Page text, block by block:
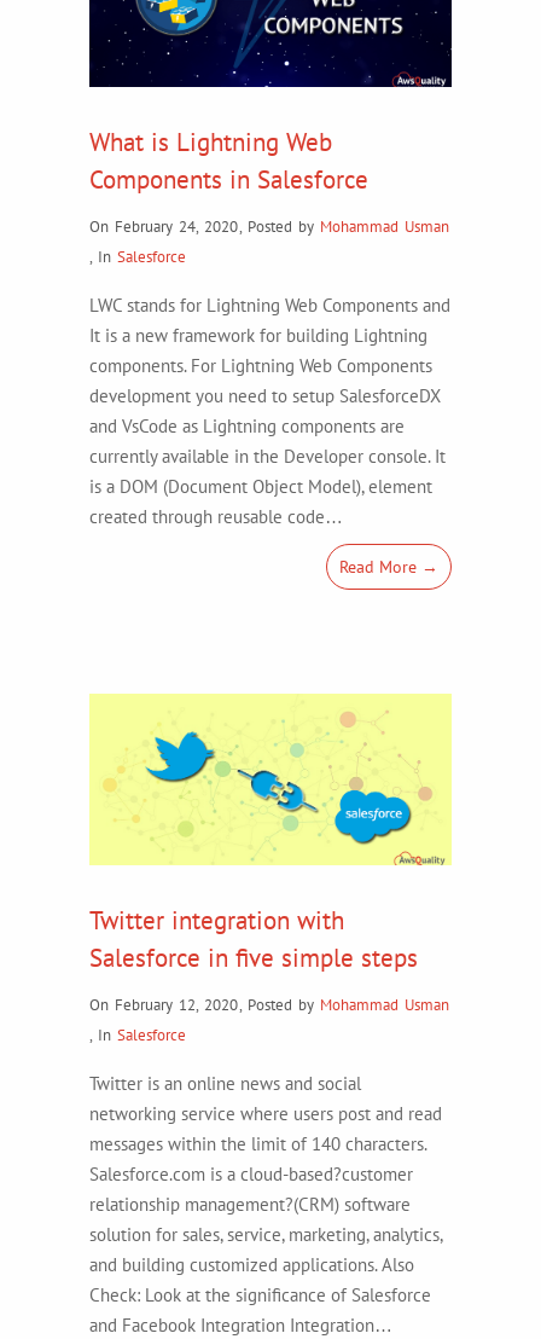
What is Lightning Web
Components in Salesforce
On February 24, 2020, Posted by Mohammad Usman
, In Salesforce
LWC stands for Lightning Web Components and
It is a new framework for building Lightning
components. For Lightning Web Components
development you need to setup SalesforceDX
and VsCode as Lightning components are
currently available in the Developer console. It
is a DOM (Document Object Model), element
created through reusable code…
Read More →
Twitter integration with
Salesforce in five simple steps
On February 12, 2020, Posted by Mohammad Usman
, In Salesforce
Twitter is an online news and social
networking service where users post and read
messages within the limit of 140 characters.
Salesforce.com is a cloud-based?customer
relationship management?(CRM) software
solution for sales, service, marketing, analytics,
and building customized applications. Also
Check: Look at the significance of Salesforce
and Facebook Integration Integration…